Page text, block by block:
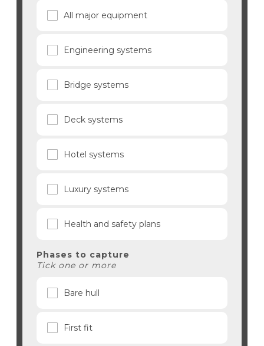
All major equipment
Engineering systems
Bridge systems
Deck systems
Hotel systems
Luxury systems
Health and safety plans
Phases to capture
Tick one or more
Bare hull
First fit